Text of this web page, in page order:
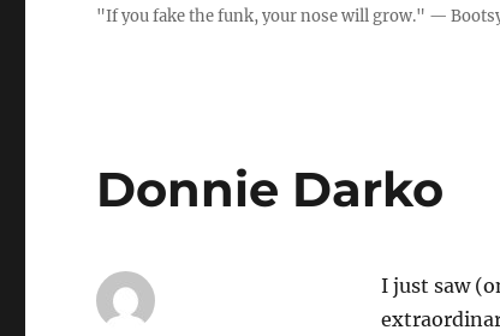
"If you fake the funk, your nose will grow." —
Donnie Darko
I just saw